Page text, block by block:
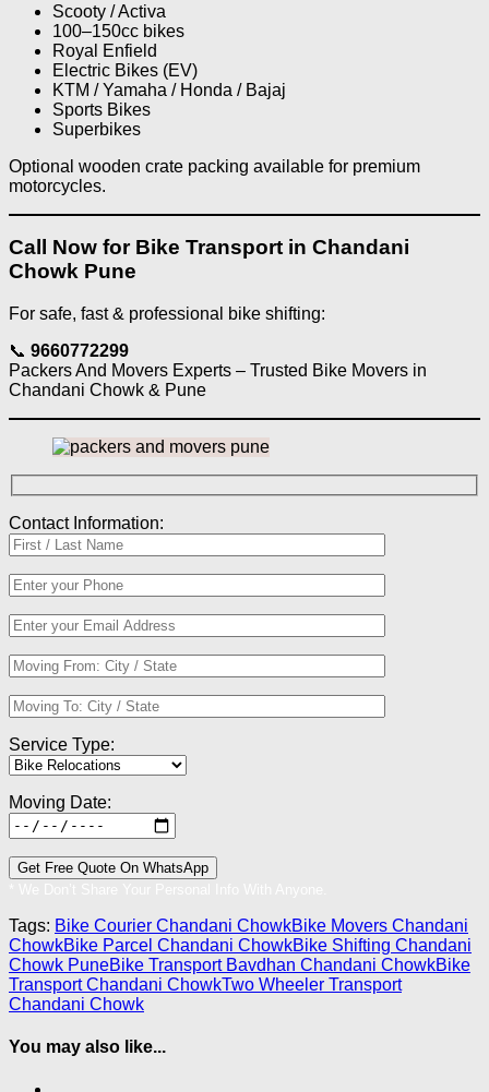
Scooty / Activa
100–150cc bikes
Royal Enfield
Electric Bikes (EV)
KTM / Yamaha / Honda / Bajaj
Sports Bikes
Superbikes
Optional wooden crate packing available for premium
motorcycles.
Call Now for Bike Transport in Chandani
Chowk Pune
For safe, fast & professional bike shifting:
📞 9660772299
Packers And Movers Experts – Trusted Bike Movers in
Chandani Chowk & Pune
Contact Information:
Service Type:
Moving Date:
Tags: Bike Courier Chandani ChowkBike Movers Chandani
ChowkBike Parcel Chandani ChowkBike Shifting Chandani
Chowk PuneBike Transport Bavdhan Chandani ChowkBike
Transport Chandani ChowkTwo Wheeler Transport
Chandani Chowk
You may also like...